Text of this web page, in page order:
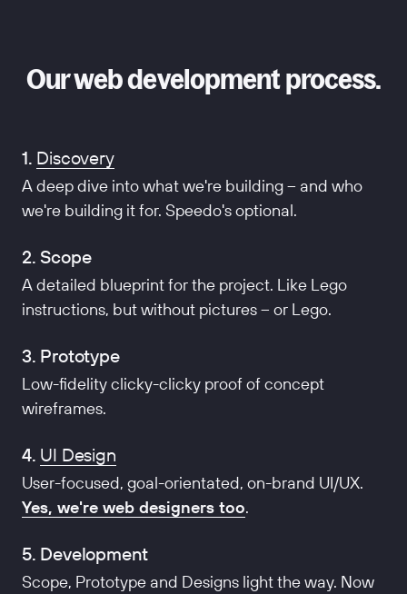
Our web development process.
1. Discovery
A deep dive into what we're building – and who
we're building it for. Speedo's optional.
2. Scope
A detailed blueprint for the project. Like Lego
instructions, but without pictures – or Lego.
3. Prototype
Low-fidelity clicky-clicky proof of concept
wireframes.
4. UI Design
User-focused, goal-orientated, on-brand UI/UX.
Yes, we're web designers too.
5. Development
Scope, Prototype and Designs light the way. Now